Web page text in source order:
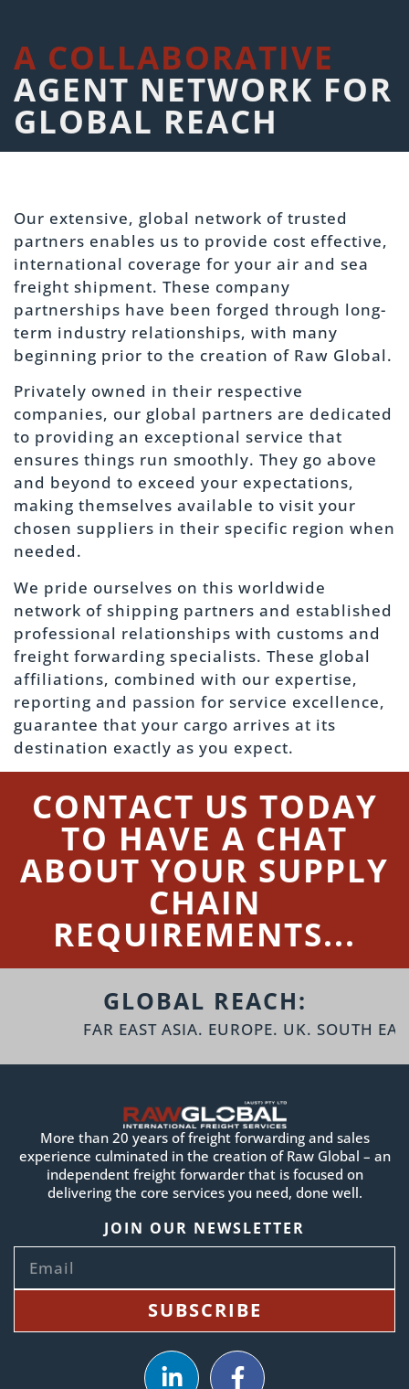
A COLLABORATIVE
AGENT NETWORK FOR
GLOBAL REACH
Our extensive, global network of trusted
partners enables us to provide cost effective,
international coverage for your air and sea
freight shipment. These company
partnerships have been forged through long-
term industry relationships, with many
beginning prior to the creation of Raw Global.
Privately owned in their respective
companies, our global partners are dedicated
to providing an exceptional service that
ensures things run smoothly. They go above
and beyond to exceed your expectations,
making themselves available to visit your
chosen suppliers in their specific region when
needed.
We pride ourselves on this worldwide
network of shipping partners and established
professional relationships with customs and
freight forwarding specialists. These global
affiliations, combined with our expertise,
reporting and passion for service excellence,
guarantee that your cargo arrives at its
destination exactly as you expect.
CONTACT US TODAY
TO HAVE A CHAT
ABOUT YOUR SUPPLY
CHAIN
REQUIREMENTS...
GLOBAL REACH:
FAR EAST ASIA. EUROPE. UK. SOUTH
More than 20 years of freight forwarding and sales
experience culminated in the creation of Raw Global – an
independent freight forwarder that is focused on
delivering the core services you need, done well.
JOIN OUR NEWSLETTER
SUBSCRIBE